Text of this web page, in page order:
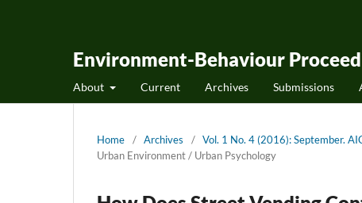
Environment-Behaviour
About Current Archives Submissions
Home / Archives / Vol. 1 No. 4 (2016): September.
Urban Environment / Urban Psychology